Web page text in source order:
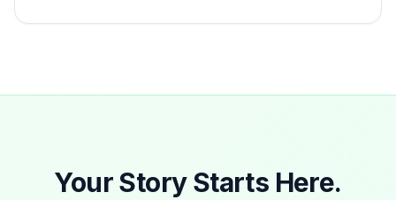
Your Story Starts Here.